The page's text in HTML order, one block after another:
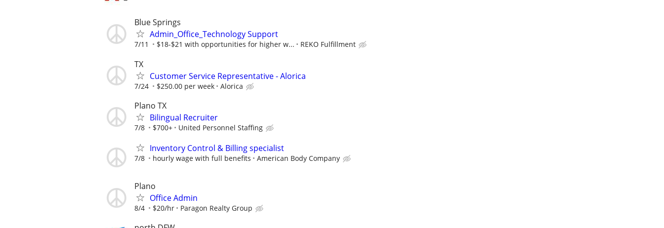
Blue Springs
Admin_Office_Technology Support
7/11 $18-$21 with opportunities for higher w... REKO Fulfillment
TX
Customer Service Representative - Alorica
7/24 $250.00 per week Alorica
Plano TX
Bilingual Recruiter
7/8 $700+ United Personnel Staffing
Inventory Control & Billing specialist
7/8 hourly wage with full benefits American Body Company
Plano
Office Admin
8/4 $20/hr Paragon Realty Group